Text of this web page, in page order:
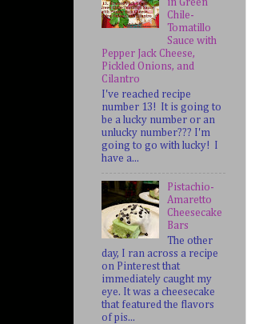
in Green
Chile-
Tomatillo
Sauce with
Pepper Jack Cheese,
Pickled Onions, and
Cilantro
I've reached recipe
number 13! It is going to
be a lucky number or an
unlucky number??? I'm
going to go with lucky! I
have a...
Pistachio-
Amaretto
Cheesecake
Bars
The other
day, I ran across a recipe
on Pinterest that
immediately caught my
eye. It was a cheesecake
that featured the flavors
of pis...